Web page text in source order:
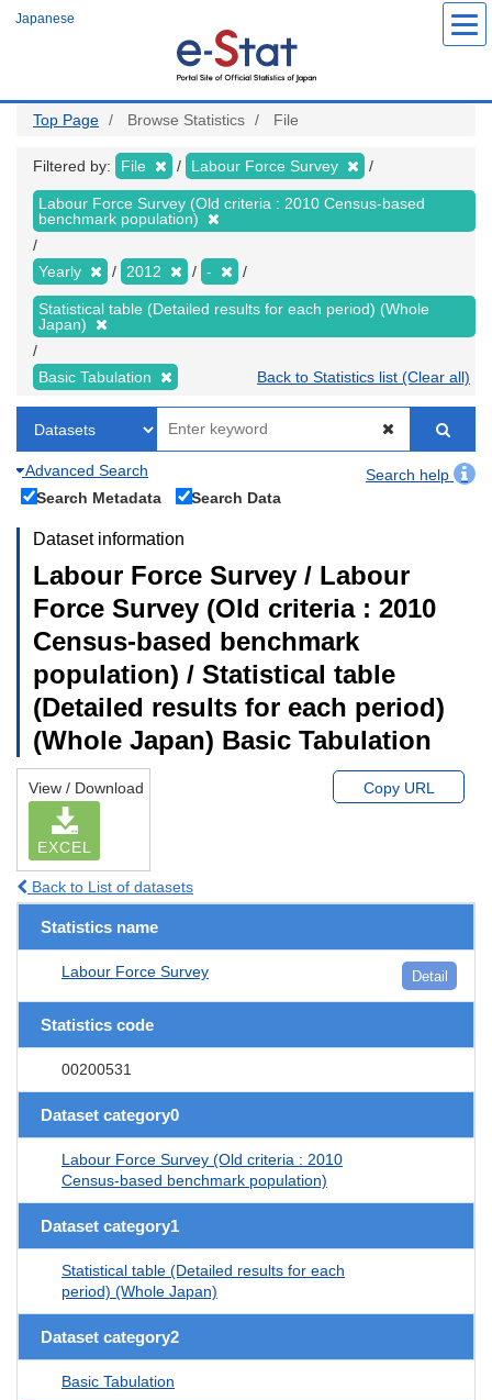
Japanese
Top Page Browse Statistics File
Filtered by: File Labour Force Survey
Labour Force Survey (Old criteria : 2010 Census-based
benchmark population)
Yearly 2012 -
Statistical table (Detailed results for each period) (Whole
Japan)
Basic Tabulation Back to Statistics list (Clear all)
Advanced Search
Search help
Search Metadata
Search Data
Dataset information
Labour Force Survey / Labour
Force Survey (Old criteria : 2010
Census-based benchmark
population) / Statistical table
(Detailed results for each period)
(Whole Japan) Basic Tabulation
View / Download
EXCEL
Copy URL
Back to List of datasets
Statistics name
Labour Force Survey Detail
Statistics code
00200531
Dataset category0
Labour Force Survey (Old criteria : 2010
Census-based benchmark population)
Dataset category1
Statistical table (Detailed results for each
period) (Whole Japan)
Dataset category2
Basic Tabulation